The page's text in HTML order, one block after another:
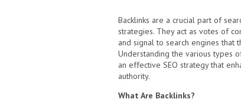
Backlinks are a crucial part of
strategies. They act as votes of
and signal to search engines that
Understanding the various types
an effective SEO strategy that
authority.
What Are Backlinks?